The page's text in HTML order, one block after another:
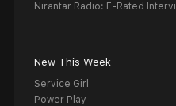
Nirantar Radio: F-Rated
New This Week
Service Girl
Power Play